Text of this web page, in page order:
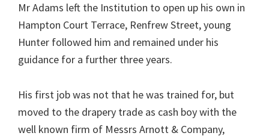
Mr Adams left the Institution to open up his own in
Hampton Court Terrace, Renfrew Street, young
Hunter followed him and remained under his
guidance for a further three years.
His first job was not that he was trained for, but
moved to the drapery trade as cash boy with the
well known firm of Messrs Arnott & Company,